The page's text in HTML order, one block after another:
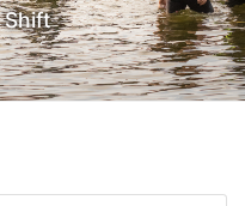
Shift